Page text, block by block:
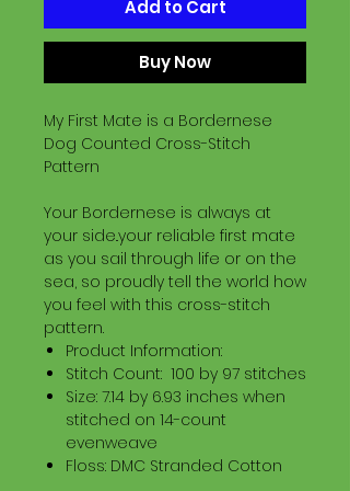
Add to Cart
Buy Now
My First Mate is a Bordernese
Dog Counted Cross-Stitch
Pattern
Your Bordernese is always at
your side..your reliable first mate
as you sail through life or on the
sea, so proudly tell the world how
you feel with this cross-stitch
pattern.
Product Information:
Stitch Count: 100 by 97 stitches
Size: 7.14 by 6.93 inches when
stitched on 14-count
evenweave
Floss: DMC Stranded Cotton